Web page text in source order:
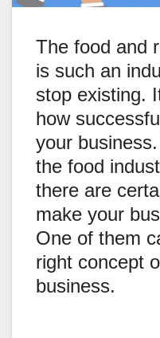
The food and
is such an
stop existing.
how
your
the food
there are
make your
One of them
right concept
business.